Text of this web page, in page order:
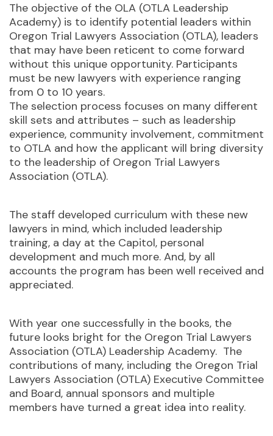
The objective of the OLA (OTLA Leadership
Academy) is to identify potential leaders within
Oregon Trial Lawyers Association (OTLA), leaders
that may have been reticent to come forward
without this unique opportunity. Participants
must be new lawyers with experience ranging
from 0 to 10 years.
The selection process focuses on many different
skill sets and attributes – such as leadership
experience, community involvement, commitment
to OTLA and how the applicant will bring diversity
to the leadership of Oregon Trial Lawyers
Association (OTLA).
The staff developed curriculum with these new
lawyers in mind, which included leadership
training, a day at the Capitol, personal
development and much more. And, by all
accounts the program has been well received and
appreciated.
With year one successfully in the books, the
future looks bright for the Oregon Trial Lawyers
Association (OTLA) Leadership Academy. The
contributions of many, including the Oregon Trial
Lawyers Association (OTLA) Executive Committee
and Board, annual sponsors and multiple
members have turned a great idea into reality.